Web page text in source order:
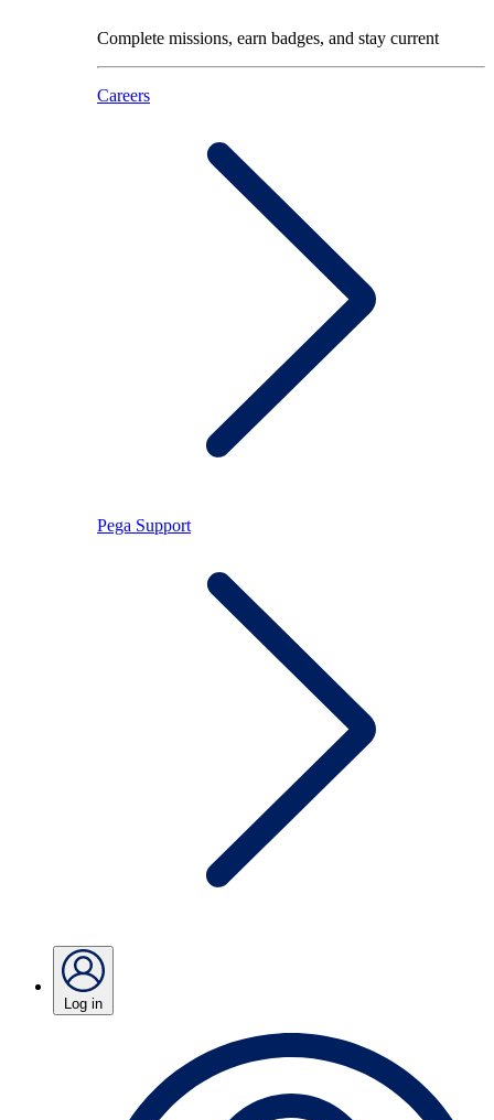
Complete missions, earn badges, and stay current
Careers
Pega Support
Log in